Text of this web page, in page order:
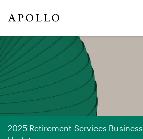
2025 Retirement Services Business